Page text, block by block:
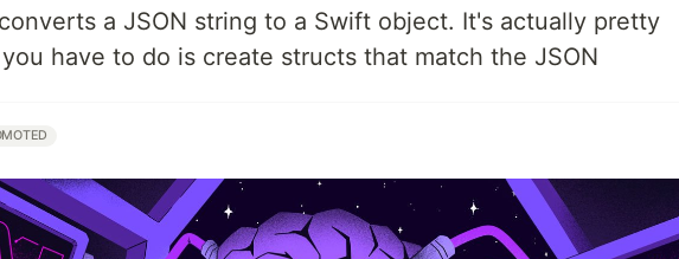
a JSON string to a Swift object. It's actually pretty
have to do is create structs that match the JSON